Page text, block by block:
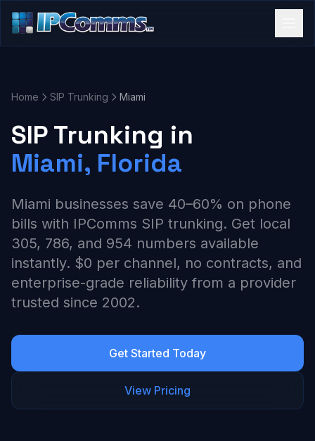
Home SIP Trunking Miami
SIP Trunking in
Miami, Florida
Miami businesses save 40–60% on phone
bills with IPComms SIP trunking. Get local
305, 786, and 954 numbers available
instantly. $0 per channel, no contracts, and
enterprise-grade reliability from a provider
trusted since 2002.
Get Started Today
View Pricing